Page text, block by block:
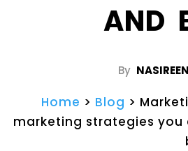
AND
By NASIREEN
Home > Blog >
marketing strategies